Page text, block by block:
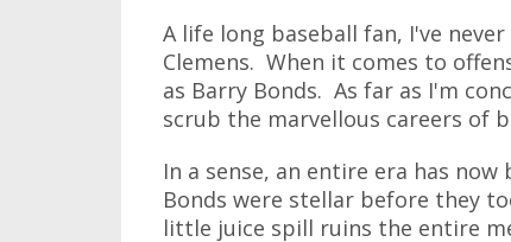
A life long baseball fan, I've
Clemens. When it comes to
as Barry Bonds. As far as I'm
scrub the marvellous careers of
In a sense, an entire era has
Bonds were stellar before they
little juice spill ruins the entire